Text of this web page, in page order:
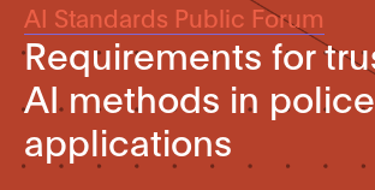
AI Standards Public Forum
Requirements for
AI methods in police
applications